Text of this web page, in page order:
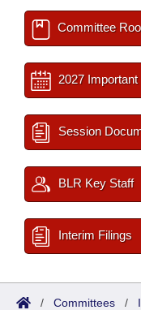
Committee
2027
Session
BLR Key Staff
Interim Filings
/ Committees /